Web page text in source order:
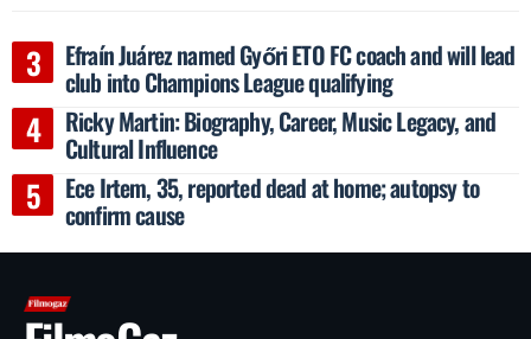
Efraín Juárez named Győri ETO FC coach and will lead
club into Champions League qualifying
Ricky Martin: Biography, Career, Music Legacy, and
Cultural Influence
Ece Irtem, 35, reported dead at home; autopsy to
confirm cause